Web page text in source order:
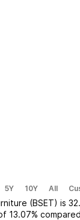
5Y 10Y All
(BSET) is
13.07%